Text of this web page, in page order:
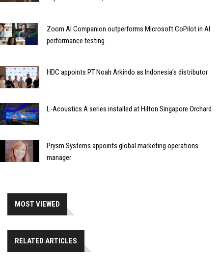
Zoom AI Companion outperforms Microsoft CoPilot in AI
performance testing
HDC appoints PT Noah Arkindo as Indonesia’s distributor
L-Acoustics A series installed at Hilton Singapore Orchard
Prysm Systems appoints global marketing operations
manager
MOST VIEWED
RELATED ARTICLES